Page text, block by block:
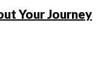
Your Journey